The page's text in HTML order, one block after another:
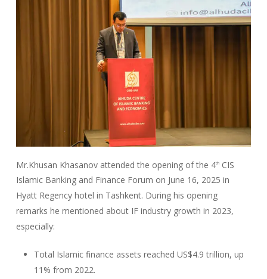
Mr.Khusan Khasanov attended the opening of the 4thCIS
Islamic Banking and Finance Forum on June 16, 2025 in
Hyatt Regency hotel in Tashkent. During his opening
remarks he mentioned about IF industry growth in 2023,
especially:
Total Islamic finance assets reached US$4.9 trillion, up
11% from 2022.